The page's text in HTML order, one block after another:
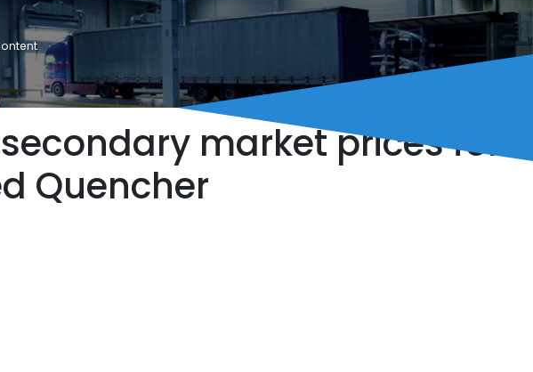
market prices for
Quencher